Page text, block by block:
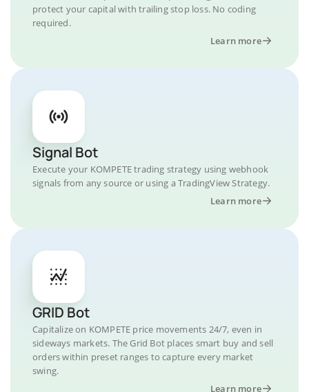
protect your capital with trailing stop loss. No coding
required.
Learn more
Signal Bot
Execute your KOMPETE trading strategy using webhook
signals from any source or using a TradingView Strategy.
Learn more
GRID Bot
Capitalize on KOMPETE price movements 24/7, even in
sideways markets. The Grid Bot places smart buy and sell
orders within preset ranges to capture every market
swing.
Learn more